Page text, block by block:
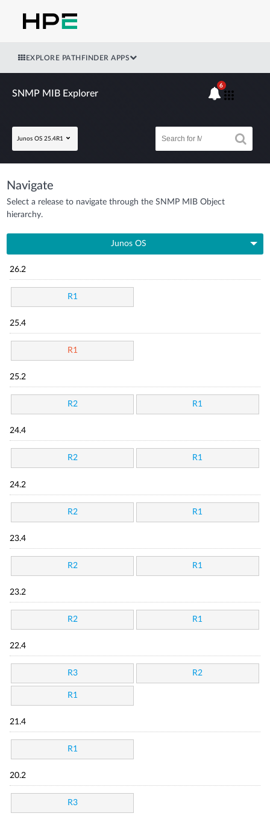
EXPLORE PATHFINDER APPS
SNMP MIB Explorer
Junos OS 25.4R1
6
Navigate
Select a release to navigate through the SNMP MIB Object
hierarchy.
Junos OS
26.2
R1
25.4
R1
25.2
R2 R1
24.4
R2 R1
24.2
R2 R1
23.4
R2 R1
23.2
R2 R1
22.4
R3 R2
R1
21.4
R1
20.2
R3